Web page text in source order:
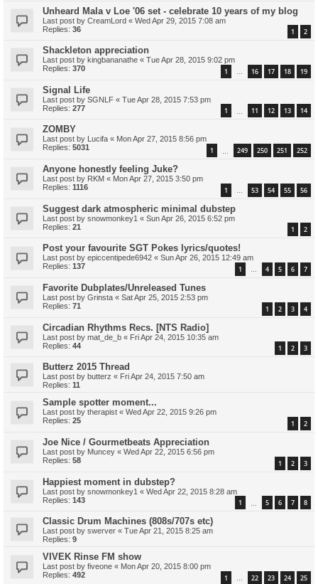
Unheard Mala v Loe '06 set - celebrate 10 years of my blog
Last post by CreamLord « Wed Apr 29, 2015 7:08 am
Replies: 36 1 2
Shackleton appreciation
Last post by kingbananathe « Tue Apr 28, 2015 9:02 pm
Replies: 370 1 … 16 17 18 19
Signal Life
Last post by SGNLF « Tue Apr 28, 2015 7:53 pm
Replies: 277 1 11 12 13 14
ZOMBY
Last post by Lucifa « Mon Apr 27, 2015 8:56 pm
Replies: 5031 1 249 250 251 252
Anyone honestly feeling Juke?
Last post by RKM « Mon Apr 27, 2015 3:50 pm
Replies: 1116 1 … 53 54 55 56
Suggest dark atmospheric minimal dubstep
Last post by snowmonkey1 « Sun Apr 26, 2015 6:52 pm
Replies: 21 1 2
Post your favourite SGT Pokes lyrics/quotes!
Last post by epiccentipede6942 « Sun Apr 26, 2015 12:49 am
Replies: 137 1 … 4 5 6 7
Favorite Dubplates/Unreleased Tunes
Last post by Grinsta « Sat Apr 25, 2015 2:53 pm
Replies: 71 1 2 3 4
Circadian Rhythms Recs. [NTS Radio]
Last post by mat_de_b « Fri Apr 24, 2015 10:35 am
Replies: 44 1 2 3
Butterz 2015 Thread
Last post by butterz « Fri Apr 24, 2015 7:50 am
Replies: 11
Sample spotter moment...
Last post by therapist « Wed Apr 22, 2015 9:26 pm
Replies: 25 1 2
Joe Nice / Gourmetbeats Appreciation
Last post by Muncey « Wed Apr 22, 2015 6:56 pm
Replies: 58 1 2 3
Happiest moment in dubstep?
Last post by snowmonkey1 « Wed Apr 22, 2015 8:28 am
Replies: 143 1 5 6 7 8
Classic Drum Machines (808s/707s etc)
Last post by swerver « Tue Apr 21, 2015 8:25 am
Replies: 9
VIVEK Rinse FM show
Last post by fiveone « Mon Apr 20, 2015 8:00 pm
Replies: 492 1 … 22 23 24 25